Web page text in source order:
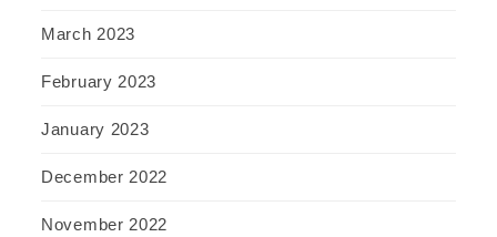
March 2023
February 2023
January 2023
December 2022
November 2022